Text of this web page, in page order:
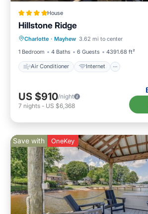
House
Hillstone Ridge
Charlotte · Mayhew 3.62 mi to center
1 Bedroom
4 Baths 6 Guests 4391.68 ft²
Air Conditioner Internet
Air Conditioner
Child Friendly
Sports/Activities
US $910/night
7 nights - US $6,368
Save with OneKey